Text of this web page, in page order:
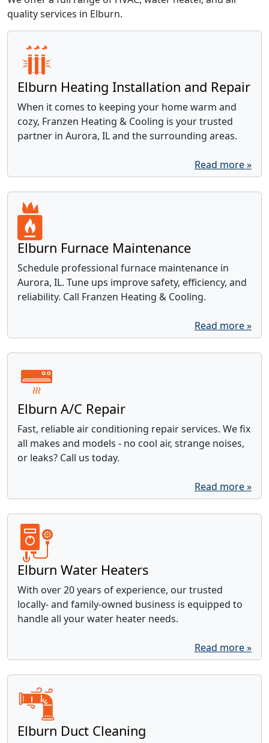
quality services in Elburn.
Elburn Heating Installation and Repair
When it comes to keeping your home warm and
cozy, Franzen Heating & Cooling is your trusted
partner in Aurora, IL and the surrounding areas.
Read more »
Elburn Furnace Maintenance
Schedule professional furnace maintenance in
Aurora, IL. Tune ups improve safety, efficiency, and
reliability. Call Franzen Heating & Cooling.
Read more »
Elburn A/C Repair
Fast, reliable air conditioning repair services. We fix
all makes and models - no cool air, strange noises,
or leaks? Call us today.
Read more »
Elburn Water Heaters
With over 20 years of experience, our trusted
locally- and family-owned business is equipped to
handle all your water heater needs.
Read more »
Elburn Duct Cleaning